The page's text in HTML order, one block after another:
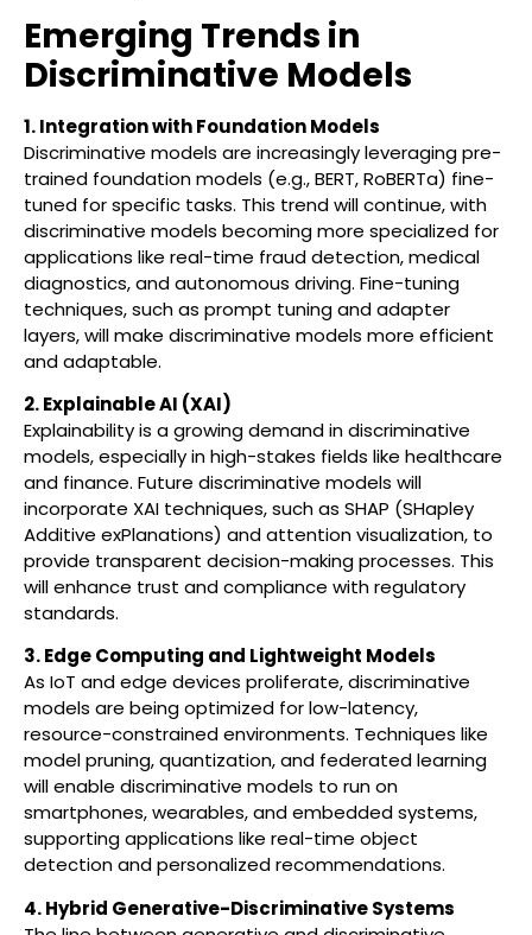
Emerging Trends in
Discriminative Models
1. Integration with Foundation Models
Discriminative models are increasingly leveraging pre-
trained foundation models (e.g., BERT, RoBERTa) fine-
tuned for specific tasks. This trend will continue, with
discriminative models becoming more specialized for
applications like real-time fraud detection, medical
diagnostics, and autonomous driving. Fine-tuning
techniques, such as prompt tuning and adapter
layers, will make discriminative models more efficient
and adaptable.
2. Explainable AI (XAI)
Explainability is a growing demand in discriminative
models, especially in high-stakes fields like healthcare
and finance. Future discriminative models will
incorporate XAI techniques, such as SHAP (SHapley
Additive exPlanations) and attention visualization, to
provide transparent decision-making processes. This
will enhance trust and compliance with regulatory
standards.
3. Edge Computing and Lightweight Models
As IoT and edge devices proliferate, discriminative
models are being optimized for low-latency,
resource-constrained environments. Techniques like
model pruning, quantization, and federated learning
will enable discriminative models to run on
smartphones, wearables, and embedded systems,
supporting applications like real-time object
detection and personalized recommendations.
4. Hybrid Generative-Discriminative Systems